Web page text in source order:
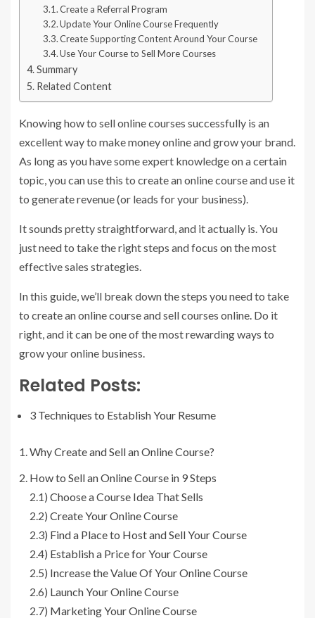
Create a Referral Program
Update Your Online Course Frequently
Create Supporting Content Around Your Course
Use Your Course to Sell More Courses
Summary
Related Content
Knowing how to sell online courses successfully is an
excellent way to make money online and grow your brand.
As long as you have some expert knowledge on a certain
topic, you can use this to create an online course and use it
to generate revenue (or leads for your business).
It sounds pretty straightforward, and it actually is. You
just need to take the right steps and focus on the most
effective sales strategies.
In this guide, we’ll break down the steps you need to take
to create an online course and sell courses online. Do it
right, and it can be one of the most rewarding ways to
grow your online business.
Related Posts:
3 Techniques to Establish Your Resume
Why Create and Sell an Online Course?
How to Sell an Online Course in 9 Steps
2.1) Choose a Course Idea That Sells
2.2) Create Your Online Course
2.3) Find a Place to Host and Sell Your Course
2.4) Establish a Price for Your Course
2.5) Increase the Value Of Your Online Course
2.6) Launch Your Online Course
2.7) Marketing Your Online Course